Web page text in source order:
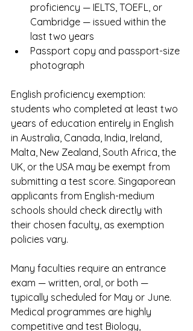
proficiency — IELTS, TOEFL, or
Cambridge — issued within the
last two years
Passport copy and passport-size
photograph
English proficiency exemption:
students who completed at least two
years of education entirely in English
in Australia, Canada, India, Ireland,
Malta, New Zealand, South Africa, the
UK, or the USA may be exempt from
submitting a test score. Singaporean
applicants from English-medium
schools should check directly with
their chosen faculty, as exemption
policies vary.
Many faculties require an entrance
exam — written, oral, or both —
typically scheduled for May or June.
Medical programmes are highly
competitive and test Biology,